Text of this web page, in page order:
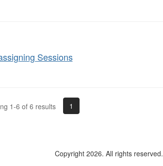
Sessions
1-6 of 6 results 1
Copyright 2026. All rights reserved.